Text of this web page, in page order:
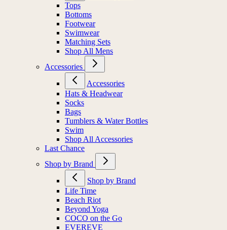
Tops
Bottoms
Footwear
Swimwear
Matching Sets
Shop All Mens
Accessories
Accessories
Hats & Headwear
Socks
Bags
Tumblers & Water Bottles
Swim
Shop All Accessories
Last Chance
Shop by Brand
Shop by Brand
Life Time
Beach Riot
Beyond Yoga
COCO on the Go
EVEREVE